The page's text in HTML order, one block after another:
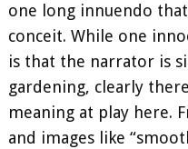
one long innuendo
conceit. While one
is that the narrator is
gardening, clearly
meaning at play here.
and images like